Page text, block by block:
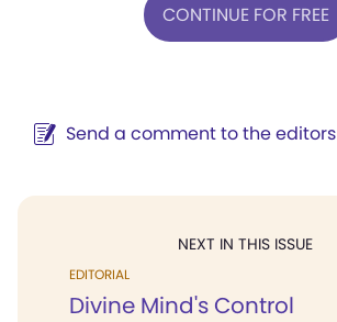
CONTINUE FOR FREE
Send a comment to the editors
NEXT IN THIS ISSUE
EDITORIAL
Divine Mind's Control